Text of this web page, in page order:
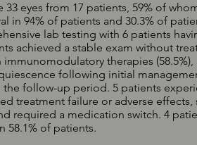
33 eyes from 17 patients, 59% of
in 94% of patients and 30.3% of
lab testing with 6 patients
achieved a stable exam without
immunomodulatory therapies
following initial
follow-up period. 5 patients
treatment failure or adverse
required a medication switch. 4
58.1% of patients.